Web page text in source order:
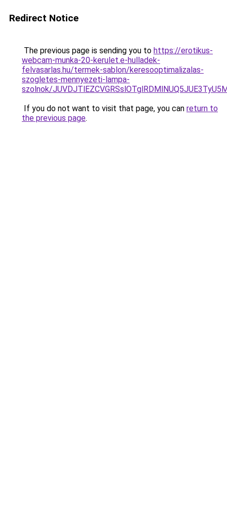
Redirect Notice
The previous page is sending you to https://erotikus-
webcam-munka-20-kerulet.e-hulladek-
felvasarlas.hu/termek-sablon/keresooptimalizalas-
szogletes-mennyezeti-lampa-
szolnok/
If you do not want to visit that page, you can return to
the previous page.